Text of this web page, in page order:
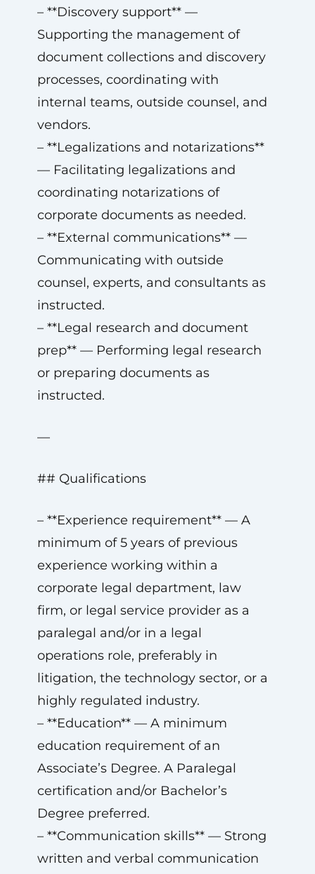
– **Discovery support** —
Supporting the management of
document collections and discovery
processes, coordinating with
internal teams, outside counsel, and
vendors.
– **Legalizations and notarizations**
— Facilitating legalizations and
coordinating notarizations of
corporate documents as needed.
– **External communications** —
Communicating with outside
counsel, experts, and consultants as
instructed.
– **Legal research and document
prep** — Performing legal research
or preparing documents as
instructed.
—
## Qualifications
– **Experience requirement** — A
minimum of 5 years of previous
experience working within a
corporate legal department, law
firm, or legal service provider as a
paralegal and/or in a legal
operations role, preferably in
litigation, the technology sector, or a
highly regulated industry.
– **Education** — A minimum
education requirement of an
Associate’s Degree. A Paralegal
certification and/or Bachelor’s
Degree preferred.
– **Communication skills** — Strong
written and verbal communication